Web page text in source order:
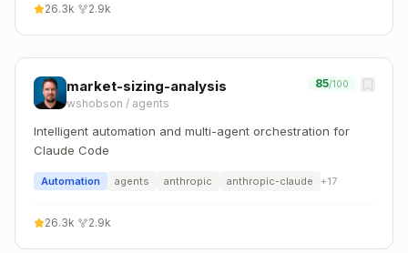
26.3k 2.9k
market-sizing-analysis
wshobson / agents
85/100
Intelligent automation and multi-agent orchestration for
Claude Code
Automation agents anthropic anthropic-claude +17
26.3k 2.9k